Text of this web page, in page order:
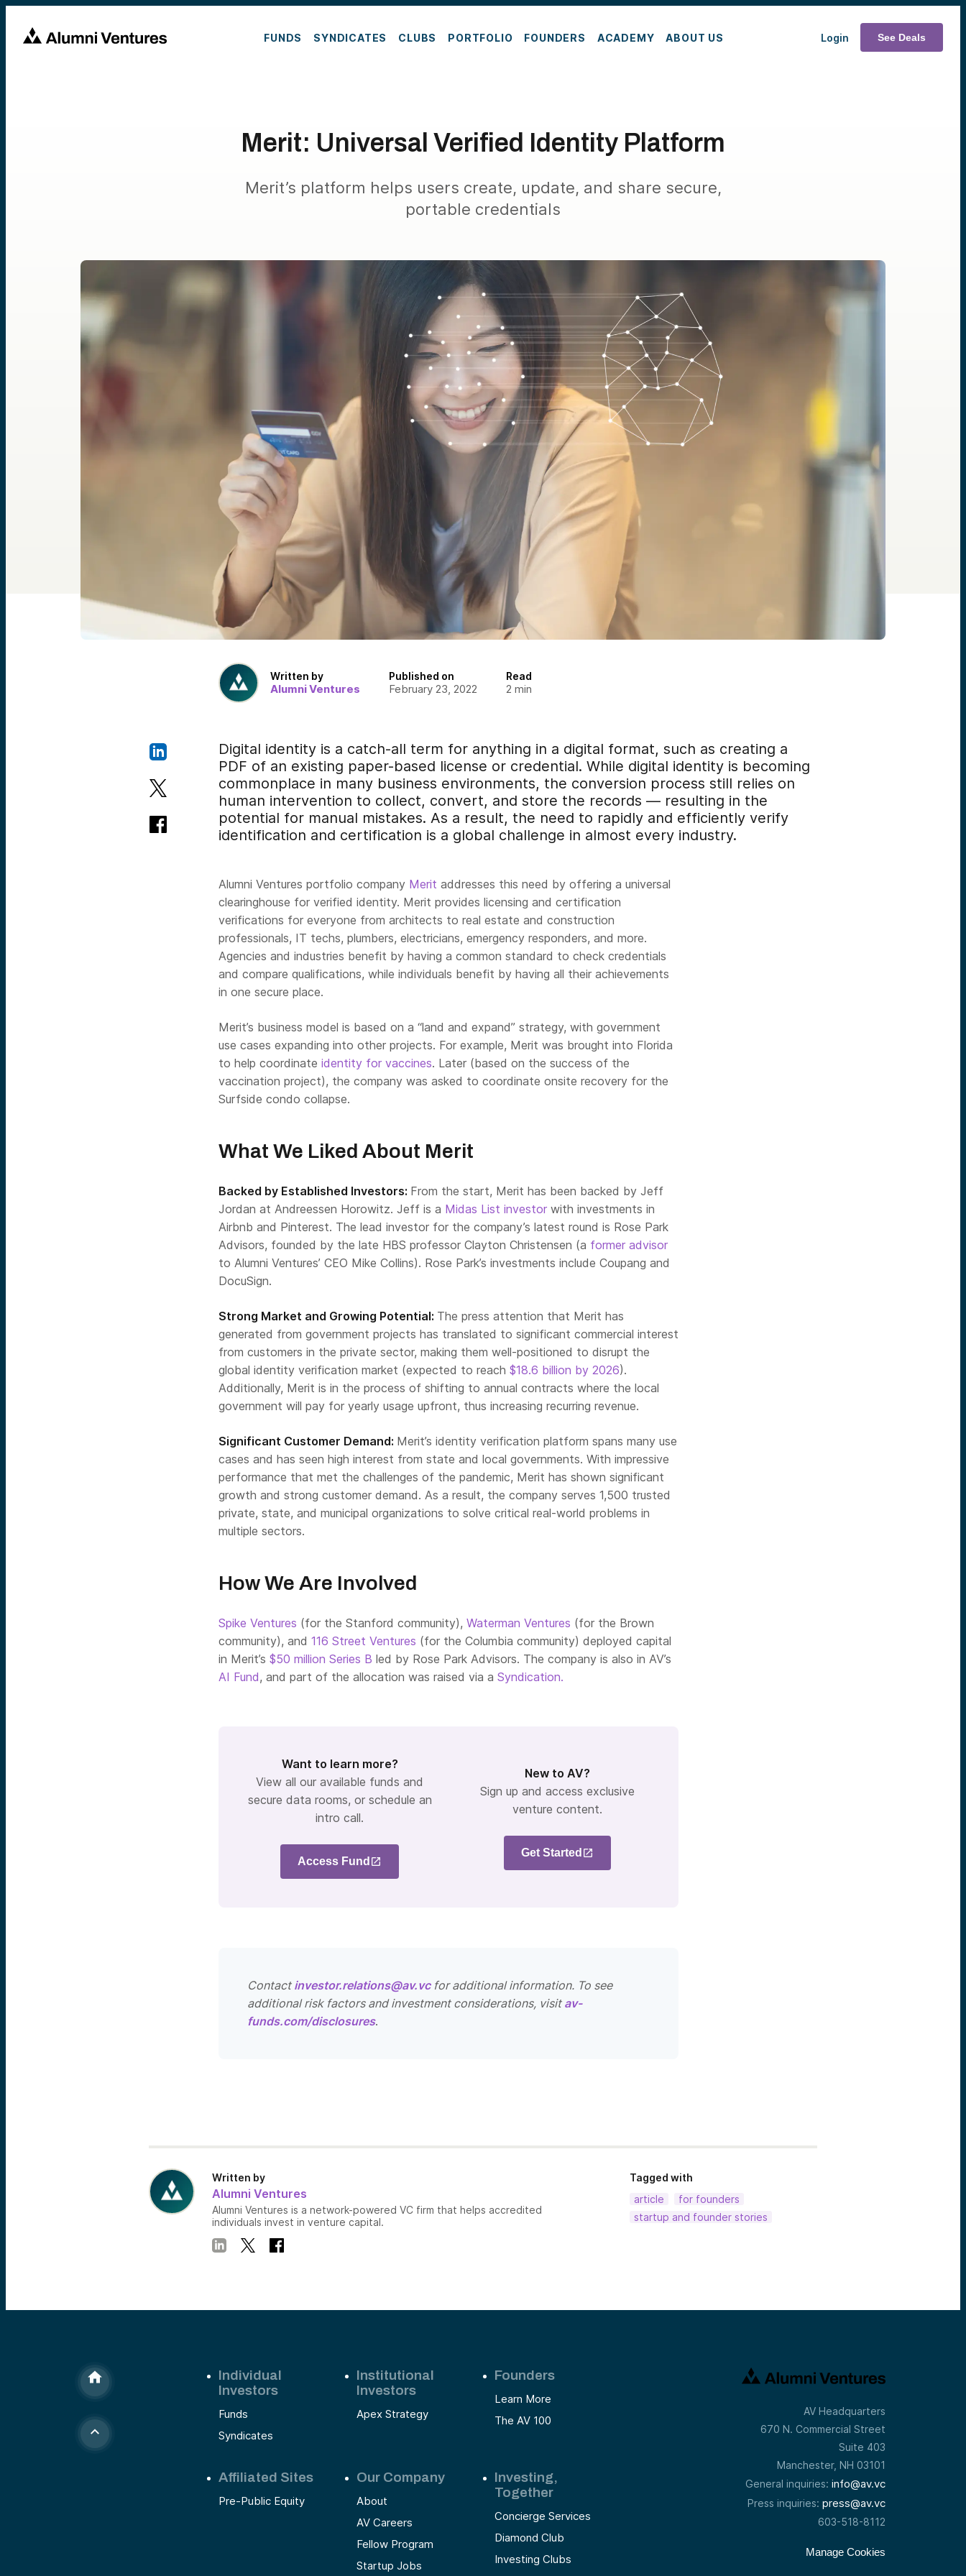
FUNDS SYNDICATES CLUBS PORTFOLIO FOUNDERS ACADEMY ABOUT US Login See Deals
Merit: Universal Verified Identity Platform
Merit’s platform helps users create, update, and share secure,
portable credentials
Written by
Alumni Ventures
Published on
February 23, 2022
Read
2 min
Digital identity is a catch-all term for anything in a digital format, such as creating a
PDF of an existing paper-based license or credential. While digital identity is becoming
commonplace in many business environments, the conversion process still relies on
human intervention to collect, convert, and store the records — resulting in the
potential for manual mistakes. As a result, the need to rapidly and efficiently verify
identification and certification is a global challenge in almost every industry.
Alumni Ventures portfolio company Merit addresses this need by offering a universal
clearinghouse for verified identity. Merit provides licensing and certification
verifications for everyone from architects to real estate and construction
professionals, IT techs, plumbers, electricians, emergency responders, and more.
Agencies and industries benefit by having a common standard to check credentials
and compare qualifications, while individuals benefit by having all their achievements
in one secure place.
Merit’s business model is based on a “land and expand” strategy, with government
use cases expanding into other projects. For example, Merit was brought into Florida
to help coordinate identity for vaccines. Later (based on the success of the
vaccination project), the company was asked to coordinate onsite recovery for the
Surfside condo collapse.
What We Liked About Merit
Backed by Established Investors: From the start, Merit has been backed by Jeff
Jordan at Andreessen Horowitz. Jeff is a Midas List investor with investments in
Airbnb and Pinterest. The lead investor for the company’s latest round is Rose Park
Advisors, founded by the late HBS professor Clayton Christensen (a former advisor
to Alumni Ventures’ CEO Mike Collins). Rose Park’s investments include Coupang and
DocuSign.
Strong Market and Growing Potential: The press attention that Merit has
generated from government projects has translated to significant commercial interest
from customers in the private sector, making them well-positioned to disrupt the
global identity verification market (expected to reach $18.6 billion by 2026).
Additionally, Merit is in the process of shifting to annual contracts where the local
government will pay for yearly usage upfront, thus increasing recurring revenue.
Significant Customer Demand: Merit’s identity verification platform spans many use
cases and has seen high interest from state and local governments. With impressive
performance that met the challenges of the pandemic, Merit has shown significant
growth and strong customer demand. As a result, the company serves 1,500 trusted
private, state, and municipal organizations to solve critical real-world problems in
multiple sectors.
How We Are Involved
Spike Ventures (for the Stanford community), Waterman Ventures (for the Brown
community), and 116 Street Ventures (for the Columbia community) deployed capital
in Merit’s $50 million Series B led by Rose Park Advisors. The company is also in AV’s
AI Fund, and part of the allocation was raised via a Syndication.
Want to learn more?
View all our available funds and
secure data rooms, or schedule an
intro call.
Access Fund
New to AV?
Sign up and access exclusive
venture content.
Get Started
Contact investor.relations@av.vcfor additional information. To see
additional risk factors and investment considerations, visit av-
funds.com/disclosures.
Written by
Alumni Ventures
Alumni Ventures is a network-powered VC firm that helps accredited
individuals invest in venture capital.
Tagged with
article
for founders
startup and founder stories
Individual
Investors
Funds
Syndicates
Institutional
Investors
Apex Strategy
Founders
Learn More
The AV 100
Affiliated Sites
Pre-Public Equity
Our Company
About
AV Careers
Fellow Program
Startup Jobs
Investing,
Together
Concierge Services
Diamond Club
Investing Clubs
AV Headquarters
670 N. Commercial Street
Suite 403
Manchester, NH 03101
General inquiries: info@av.vc
Press inquiries: press@av.vc
603-518-8112
Manage Cookies